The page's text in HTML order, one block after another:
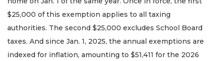
$25,000 of this exemption applies to all taxing
authorities. The second $25,000 excludes School Board
taxes. And since Jan. 1, 2025, the annual exemptions are
indexed for inflation, amounting to $51,411 for the 2026